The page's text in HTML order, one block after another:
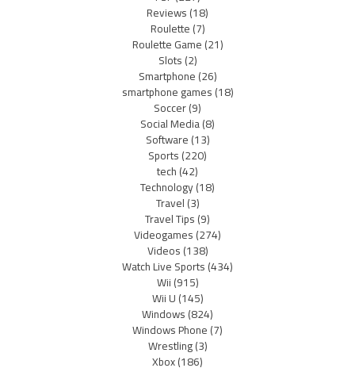
Reviews(18)
Roulette(7)
Roulette Game(21)
Slots(2)
Smartphone(26)
smartphone games(18)
Soccer(9)
Social Media(8)
Software(13)
Sports(220)
tech(42)
Technology(18)
Travel(3)
Travel Tips(9)
Videogames(274)
Videos(138)
Watch Live Sports(434)
Wii(915)
Wii U(145)
Windows(824)
Windows Phone(7)
Wrestling(3)
Xbox(186)